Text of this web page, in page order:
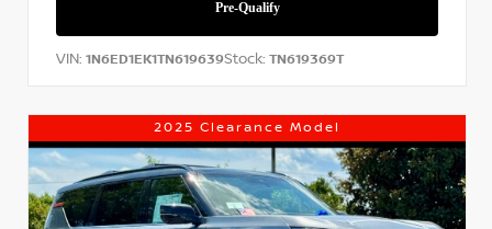
VIN: 1N6ED1EK1TN619639Stock: TN619369T
2025 Clearance Model